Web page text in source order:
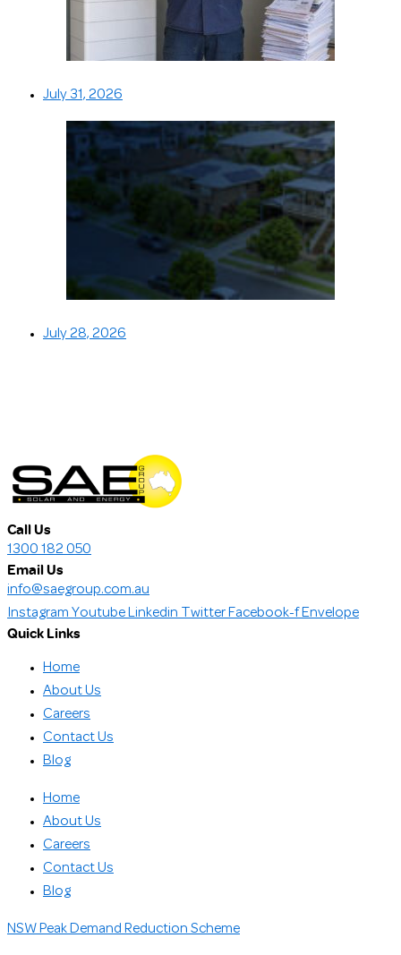
July 31, 2026
July 28, 2026
Call Us
1300 182 050
Email Us
info@saegroup.com.au
Instagram Youtube Linkedin Twitter Facebook-f Envelope
Quick Links
Home
About Us
Careers
Contact Us
Blog
Home
About Us
Careers
Contact Us
Blog
NSW Peak Demand Reduction Scheme